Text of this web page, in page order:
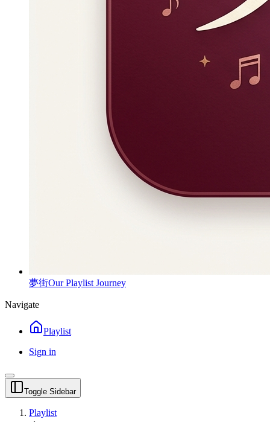
夢街Our Playlist Journey
Navigate
Playlist
Sign in
Toggle Sidebar
Playlist